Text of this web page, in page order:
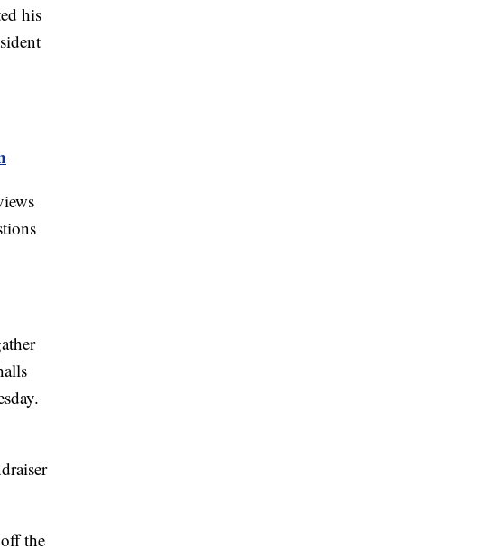
his
the